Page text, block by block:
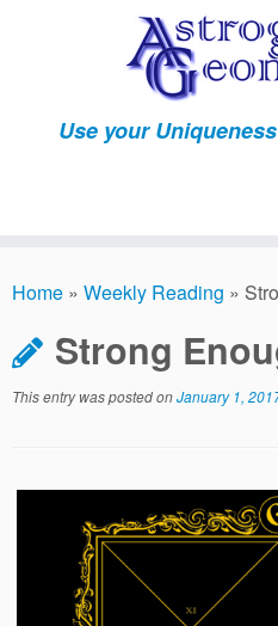
Use your
Home » Weekly Reading »
Strong
This entry was posted onJanuary 1,